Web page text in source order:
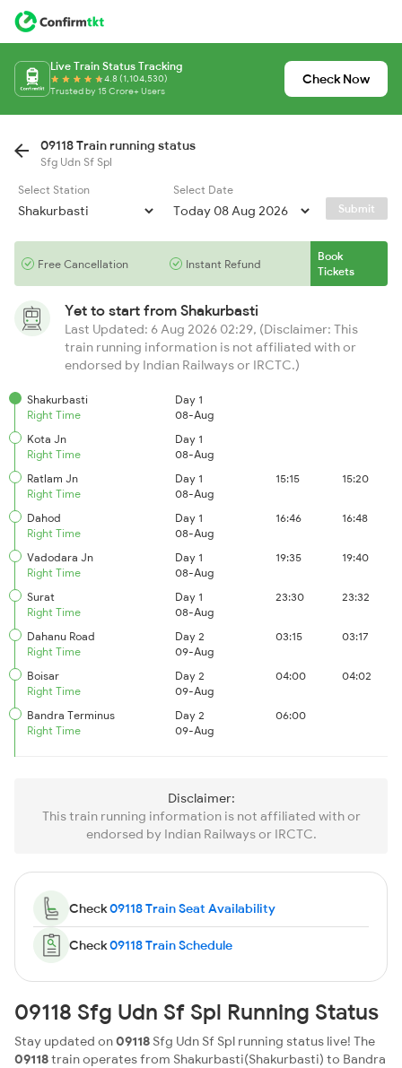
Live Train Status Tracking
4.8 (1,104,530)
Trusted by 15 Crore+ Users
Check Now
09118 Train running status
Sfg Udn Sf Spl
Select Station
Select Date
Submit
Free Cancellation Instant Refund
Book
Tickets
Yet to start from Shakurbasti
Last Updated: 6 Aug 2026 02:29, (Disclaimer: This
train running information is not affiliated with or
endorsed by Indian Railways or IRCTC.)
Shakurbasti
Right Time
Day 1
08-Aug
Kota Jn
Right Time
Day 1
08-Aug
Ratlam Jn
Right Time
Day 1
08-Aug
15:15 15:20
Dahod
Right Time
Day 1
08-Aug
16:46 16:48
Vadodara Jn
Right Time
Day 1
08-Aug
19:35 19:40
Surat
Right Time
Day 1
08-Aug
23:30 23:32
Dahanu Road
Right Time
Day 2
09-Aug
03:15 03:17
Boisar
Right Time
Day 2
09-Aug
04:00 04:02
Bandra Terminus
Right Time
Day 2
09-Aug
06:00
Disclaimer:
This train running information is not affiliated with or
endorsed by Indian Railways or IRCTC.
Check09118 Train Seat Availability
Check09118 Train Schedule
09118 Sfg Udn Sf Spl Running Status
Stay updated on09118 Sfg Udn Sf Spl running status live! The
09118train operates from Shakurbasti(Shakurbasti) to Bandra